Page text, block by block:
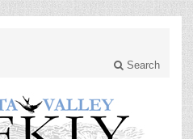
Search